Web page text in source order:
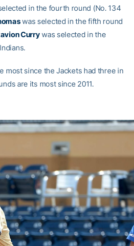
in the fourth round (No. 134
was selected in the fifth round
Currywas selected in the
most since the Jackets had three in
are its most since 2011.